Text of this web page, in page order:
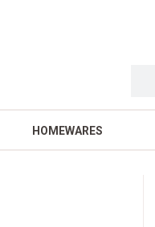
HOMEWARES